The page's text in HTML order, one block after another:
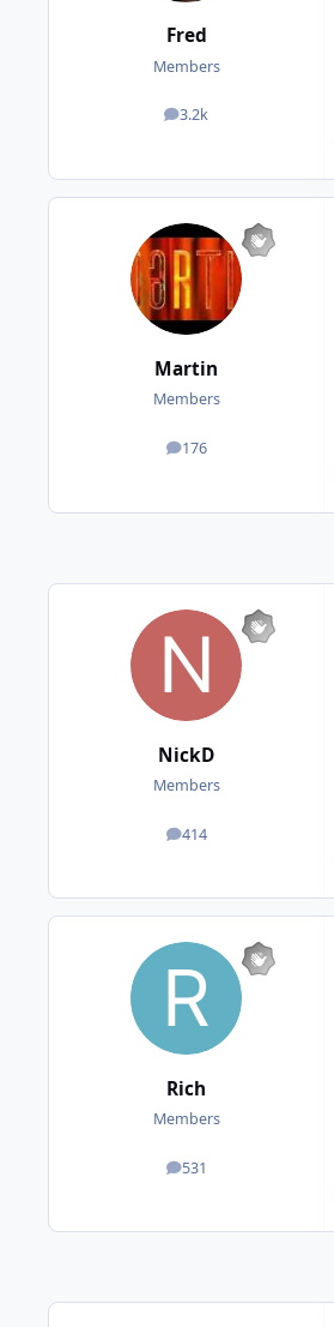
Fred
Members
3.2k
posts
Martin
Members
176
posts
NickD
Members
414
posts
Rich
Members
531
posts